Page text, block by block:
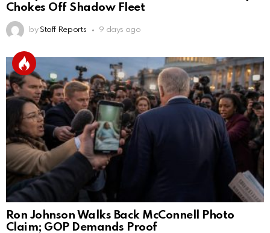
Chokes Off Shadow Fleet
by Staff Reports 9 days ago
Ron Johnson Walks Back McConnell Photo
Claim; GOP Demands Proof